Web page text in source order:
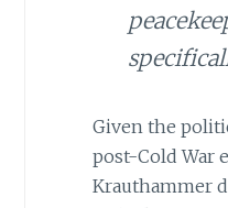
Given the
post-Cold War
Krauthammer